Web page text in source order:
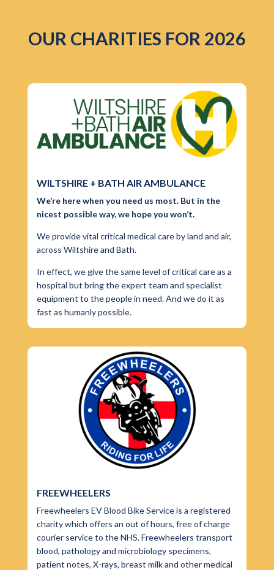
OUR CHARITIES FOR 2026
WILTSHIRE + BATH AIR AMBULANCE
We’re here when you need us most. But in the
nicest possible way, we hope you won’t.
We provide vital critical medical care by land and air,
across Wiltshire and Bath.
In effect, we give the same level of critical care as a
hospital but bring the expert team and specialist
equipment to the people in need. And we do it as
fast as humanly possible.
FREEWHEELERS
Freewheelers EV Blood Bike Service is a registered
charity which offers an out of hours, free of charge
courier service to the NHS. Freewheelers transport
blood, pathology and microbiology specimens,
patient notes, X-rays, breast milk and other medical